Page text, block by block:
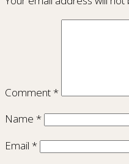
Comment*
Name *
Email *